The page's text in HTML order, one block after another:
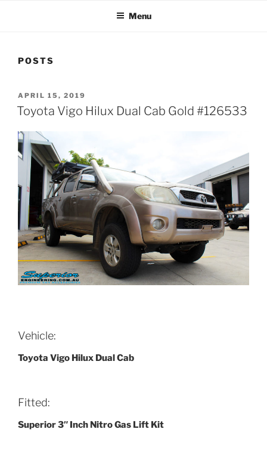
Menu
POSTS
POSTED
ON
APRIL 15, 2019
Toyota Vigo Hilux Dual Cab Gold #126533
Vehicle:
Toyota Vigo Hilux Dual Cab
Fitted:
Superior 3″ Inch Nitro Gas Lift Kit